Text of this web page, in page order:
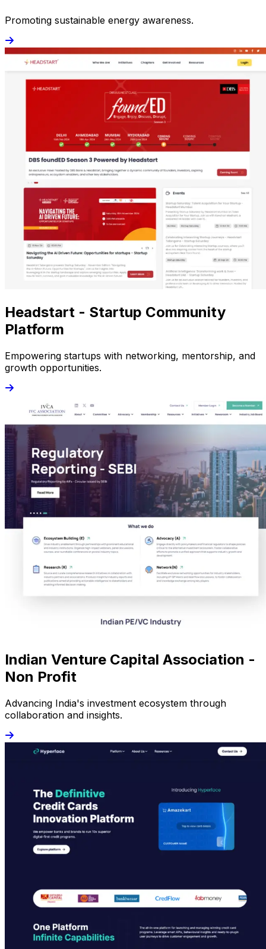
Promoting sustainable energy awareness.
Headstart - Startup Community
Platform
Empowering startups with networking, mentorship, and
growth opportunities.
Indian Venture Capital Association -
Non Profit
Advancing India's investment ecosystem through
collaboration and insights.